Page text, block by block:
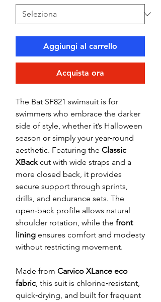
Aggiungi al carrello
Acquista ora
The Bat SF821 swimsuit is for
swimmers who embrace the darker
side of style, whether it’s Halloween
season or simply your year‑round
aesthetic. Featuring the Classic
XBackcut with wide straps and a
more closed back, it provides
secure support through sprints,
drills, and endurance sets. The
open‑back profile allows natural
shoulder rotation, while the front
lining ensures comfort and modesty
without restricting movement.
Made from Carvico XLance eco
fabric, this suit is chlorine‑resistant,
quick‑drying, and built for frequent